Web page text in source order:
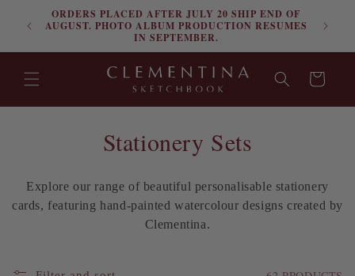
Skip to contentORDERS PLACED AFTER JULY 20 SHIP END OF
AUGUST. PHOTO ALBUM PRODUCTION RESUMES
IN SEPTEMBER.
Cart
C
l
e
Stationery Sets
Explore our range of beautiful personalisable stationery
cards, featuring hand-painted watercolour designs created by
Clementina.